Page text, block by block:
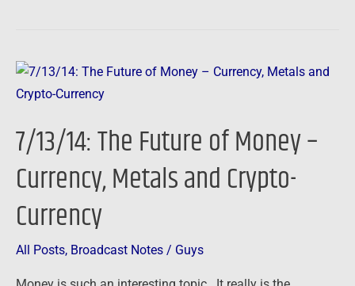
7/13/14: The Future of Money –
Currency, Metals and Crypto-
Currency
All Posts, Broadcast Notes / Guys
7/13/14:
The
of
–
Currency,
Metals
and